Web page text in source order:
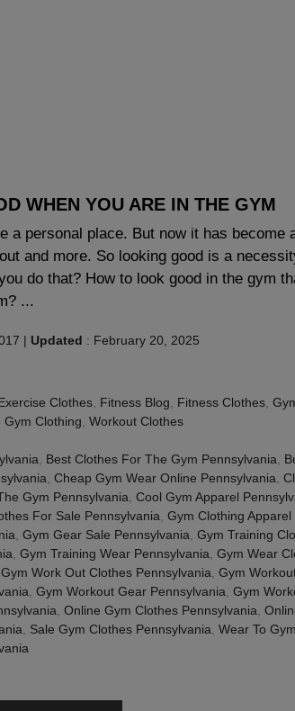
WHEN YOU ARE IN THE GYM
a personal place. But now it has become
and more. So looking good is a
do that? How to look good in the gym
...
| Updated : February 20, 2025
Clothes Fitness Blog Fitness Clothes
Gym Clothing Workout Clothes
Best Clothes For The Gym Pennsylvania
Cheap Gym Wear Online Pennsylvania
Gym Pennsylvania Cool Gym Apparel
For Sale Pennsylvania Gym Clothing Apparel
Gym Gear Sale Pennsylvania Gym Training
Gym Training Wear Pennsylvania Gym Wear
Gym Work Out Clothes Pennsylvania Gym
Gym Workout Gear Pennsylvania Gym
Online Gym Clothes Pennsylvania
Sale Gym Clothes Pennsylvania Wear To